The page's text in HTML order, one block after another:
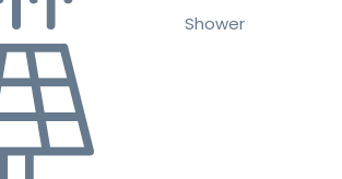
Shower